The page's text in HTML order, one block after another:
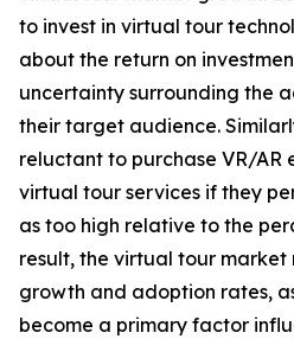
to invest in virtual tour
about the return on
uncertainty surrounding the
their target audience.
reluctant to purchase VR/AR
virtual tour services if they
as too high relative to the
result, the virtual tour market
growth and adoption rates,
become a primary factor